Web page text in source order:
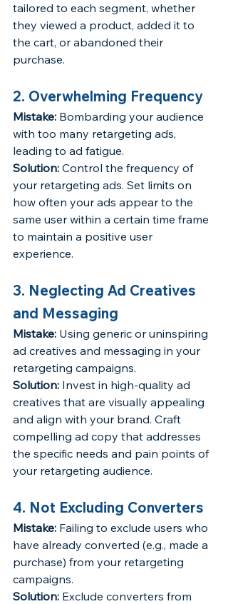
tailored to each segment, whether
they viewed a product, added it to
the cart, or abandoned their
purchase.
2. Overwhelming Frequency
Mistake: Bombarding your audience
with too many retargeting ads,
leading to ad fatigue.
Solution: Control the frequency of
your retargeting ads. Set limits on
how often your ads appear to the
same user within a certain time frame
to maintain a positive user
experience.
3. Neglecting Ad Creatives
and Messaging
Mistake: Using generic or uninspiring
ad creatives and messaging in your
retargeting campaigns.
Solution: Invest in high-quality ad
creatives that are visually appealing
and align with your brand. Craft
compelling ad copy that addresses
the specific needs and pain points of
your retargeting audience.
4. Not Excluding Converters
Mistake: Failing to exclude users who
have already converted (e.g., made a
purchase) from your retargeting
campaigns.
Solution: Exclude converters from